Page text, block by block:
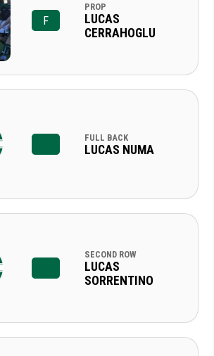
F
PROP
LUCAS
CERRAHOGLU
FULL BACK
LUCAS NUMA
SECOND ROW
LUCAS
SORRENTINO